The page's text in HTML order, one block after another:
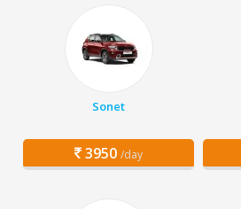
Sonet
3950 /day